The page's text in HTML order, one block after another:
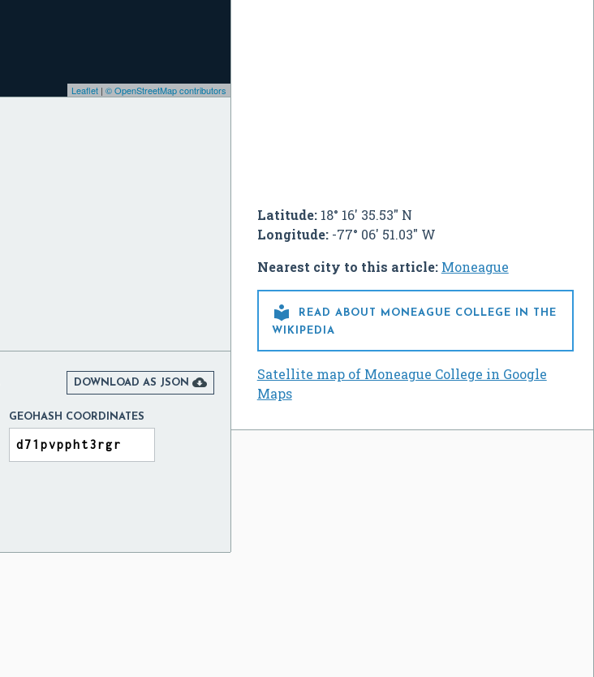
Latitude:18° 16' 35.53" N
Longitude:-77° 06' 51.03" W
Nearest city to this article: Moneague

READ ABOUT MONEAGUE COLLEGE IN THE
WIKIPEDIA
Satellite map of Moneague College in Google
Maps
Leaflet| © OpenStreetMap contributors
DOWNLOAD AS JSON 
GEOHASH COORDINATES